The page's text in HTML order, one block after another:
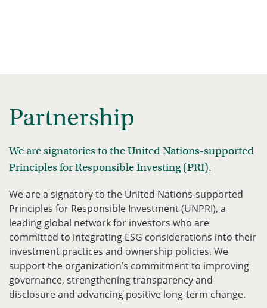
Partnership
We are signatories to the United Nations-supported
Principles for Responsible Investing (PRI).
We are a signatory to the United Nations-supported
Principles for Responsible Investment (UNPRI), a
leading global network for investors who are
committed to integrating ESG considerations into their
investment practices and ownership policies. We
support the organization’s commitment to improving
governance, strengthening transparency and
disclosure and advancing positive long-term change.